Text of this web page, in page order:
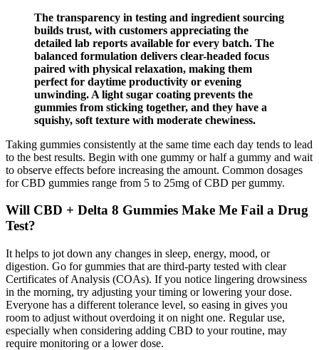
The transparency in testing and ingredient sourcing
builds trust, with customers appreciating the
detailed lab reports available for every batch. The
balanced formulation delivers clear-headed focus
paired with physical relaxation, making them
perfect for daytime productivity or evening
unwinding. A light sugar coating prevents the
gummies from sticking together, and they have a
squishy, soft texture with moderate chewiness.
Taking gummies consistently at the same time each day tends to lead
to the best results. Begin with one gummy or half a gummy and wait
to observe effects before increasing the amount. Common dosages
for CBD gummies range from 5 to 25mg of CBD per gummy.
Will CBD + Delta 8 Gummies Make Me Fail a Drug
Test?
It helps to jot down any changes in sleep, energy, mood, or
digestion. Go for gummies that are third-party tested with clear
Certificates of Analysis (COAs). If you notice lingering drowsiness
in the morning, try adjusting your timing or lowering your dose.
Everyone has a different tolerance level, so easing in gives you
room to adjust without overdoing it on night one. Regular use,
especially when considering adding CBD to your routine, may
require monitoring or a lower dose.